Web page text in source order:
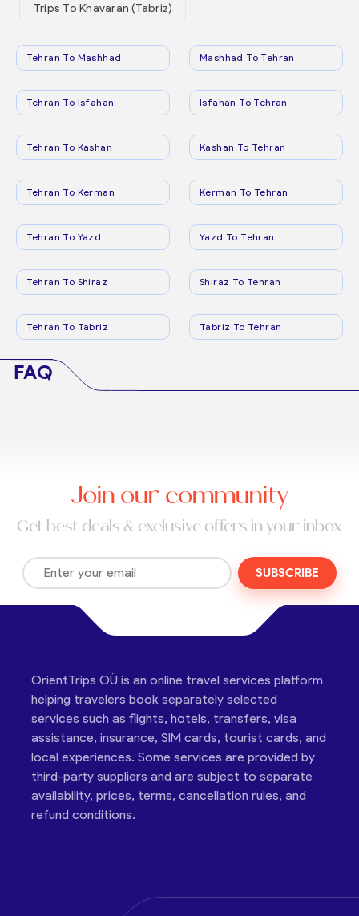
Trips To Khavaran (Tabriz)
Tehran To Mashhad Mashhad To Tehran
Tehran To Isfahan Isfahan To Tehran
Tehran To Kashan Kashan To Tehran
Tehran To Kerman Kerman To Tehran
Tehran To Yazd Yazd To Tehran
Tehran To Shiraz Shiraz To Tehran
Tehran To Tabriz Tabriz To Tehran
FAQ
Join our community
Get best deals & exclusive offers in your inbox
SUBSCRIBE
OrientTrips OÜ is an online travel services platform
helping travelers book separately selected
services such as flights, hotels, transfers, visa
assistance, insurance, SIM cards, tourist cards, and
local experiences. Some services are provided by
third-party suppliers and are subject to separate
availability, prices, terms, cancellation rules, and
refund conditions.